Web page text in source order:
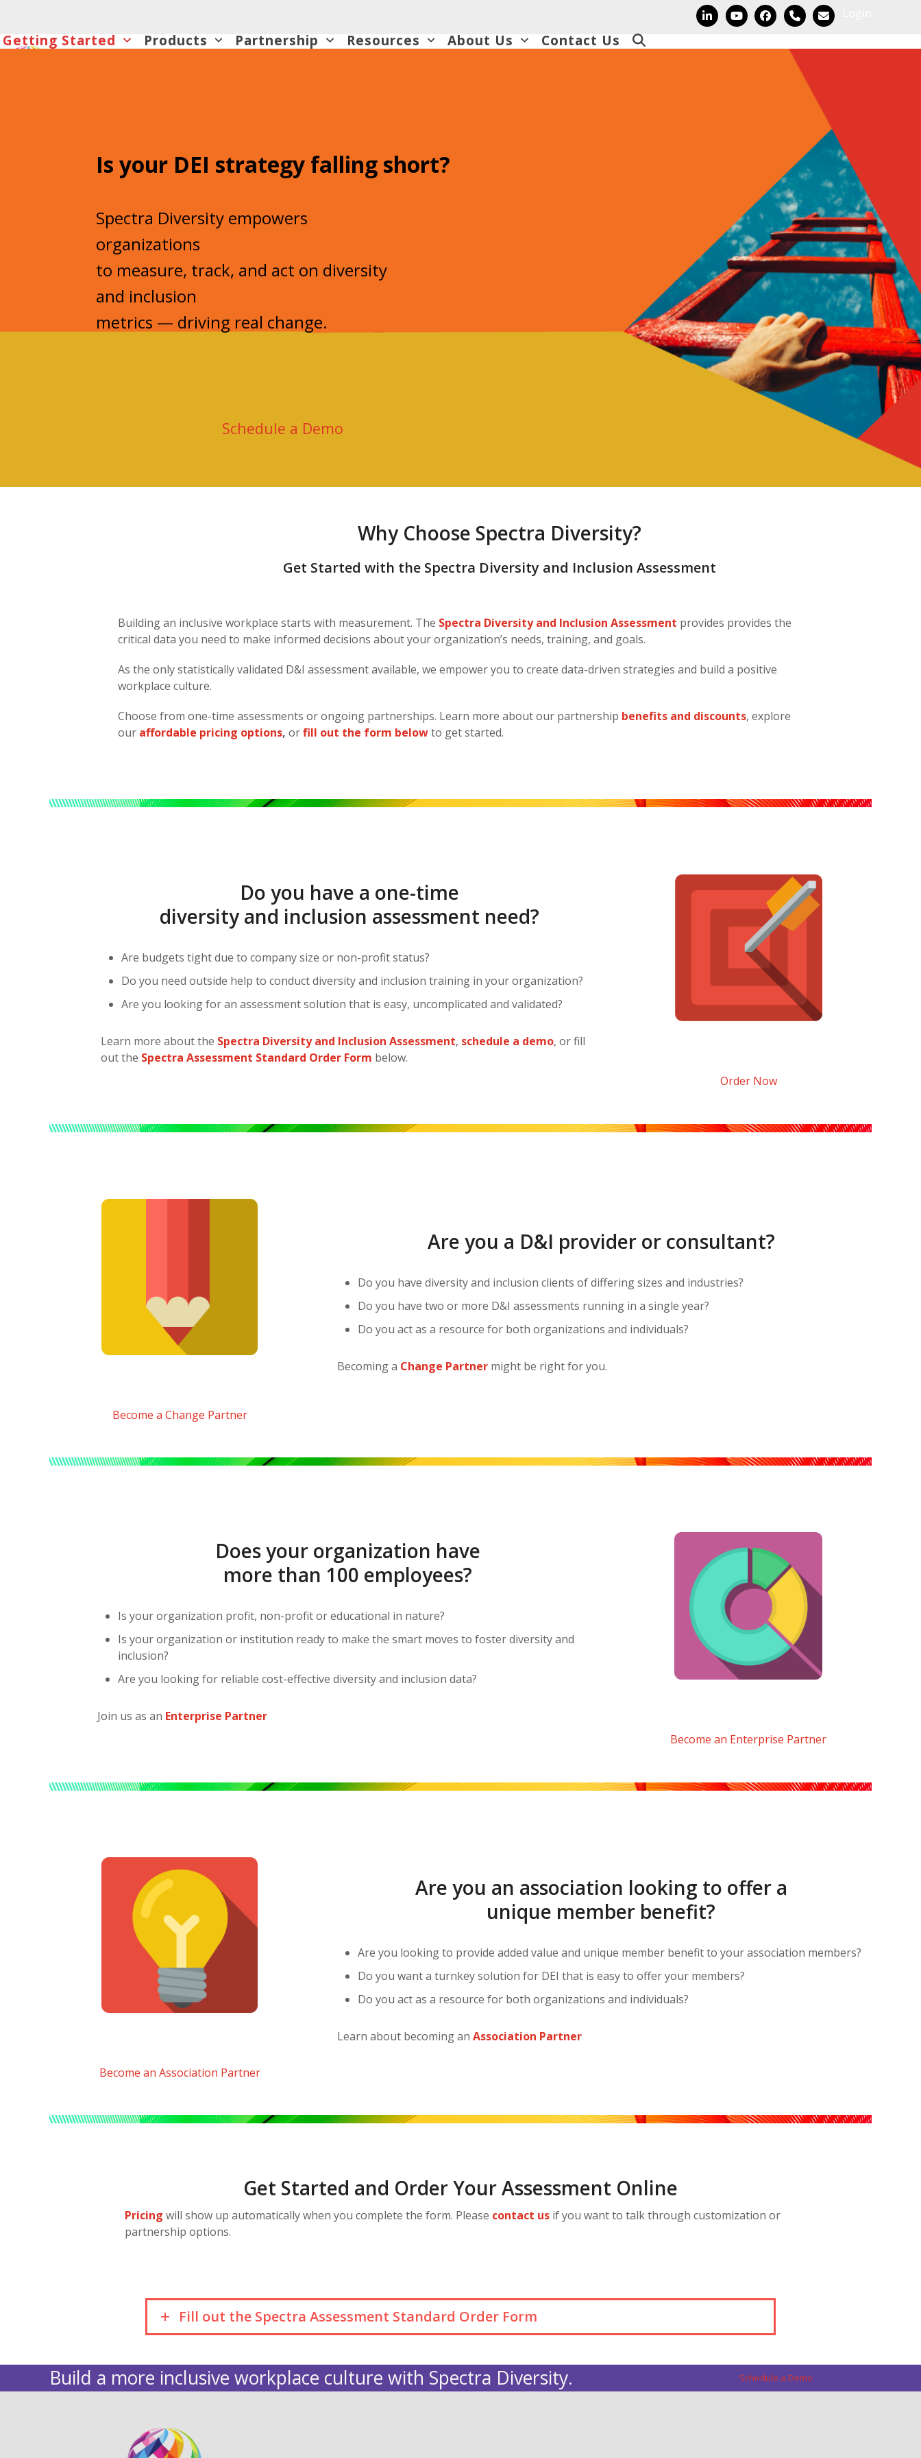
content
LinkedInYouTubeFacebook
PhoneEmail
Getting Started Products Partnership Resources About Us Contact Us
Is your DEI strategy falling short?
Spectra Diversity empowers
organizations
to measure, track, and act on diversity
and inclusion
metrics — driving real change.
Schedule a Demo
Why Choose Spectra Diversity?
Get Started with the Spectra Diversity and Inclusion Assessment
Building an inclusive workplace starts with measurement. The Spectra Diversity and Inclusion Assessment provides provides the
critical data you need to make informed decisions about your organization’s needs, training, and goals.
As the only statistically validated D&I assessment available, we empower you to create data-driven strategies and build a positive
workplace culture.
Choose from one-time assessments or ongoing partnerships. Learn more about our partnership benefits and discounts, explore
our affordable pricing options, orfill out the form belowto get started.
Do you have a one-time
diversity and inclusion assessment need?
Are budgets tight due to company size or non-profit status?
Do you need outside help to conduct diversity and inclusion training in your organization?
Are you looking for an assessment solution that is easy, uncomplicated and validated?
Learn more about the Spectra Diversity and Inclusion Assessment, schedule a demo, or fill
out the Spectra Assessment Standard Order Form below.
Order Now
Become a Change Partner
Are you a D&I provider or consultant?
Do you have diversity and inclusion clients of differing sizes and industries?
Do you have two or more D&I assessments running in a single year?
Do you act as a resource for both organizations and individuals?
Becoming a Change Partner might be right for you.
Does your organization have
more than 100 employees?
Is your organization profit, non-profit or educational in nature?
Is your organization or institution ready to make the smart moves to foster diversity and
inclusion?
Are you looking for reliable cost-effective diversity and inclusion data?
Join us as an Enterprise Partner
Become an Enterprise Partner
Become an Association Partner
Are you an association looking to offer a
unique member benefit?
Are you looking to provide added value and unique member benefit to your association members?
Do you want a turnkey solution for DEI that is easy to offer your members?
Do you act as a resource for both organizations and individuals?
Learn about becoming an Association Partner
Get Started and Order Your Assessment Online
Pricing will show up automatically when you complete the form. Please contact us if you want to talk through customization or
partnership options.
Fill out the Spectra Assessment Standard Order Form
Build a more inclusive workplace culture with Spectra Diversity. Schedule a Demo